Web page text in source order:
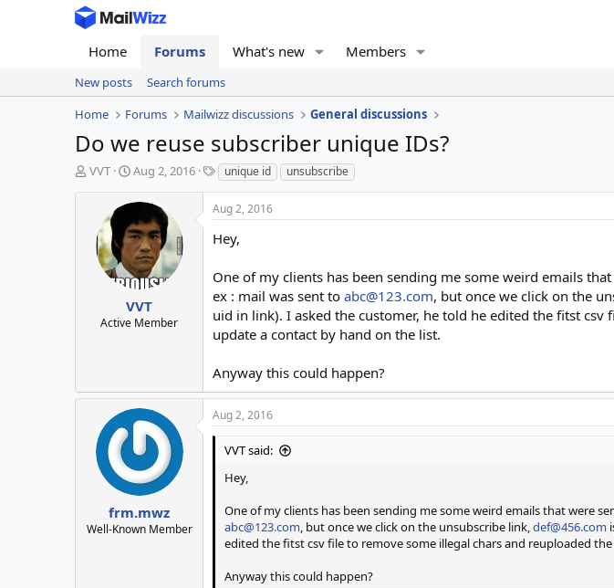
Home Forums What's new Members
New posts
Search forums
Home
Forums Mailwizz discussions General discussions
Do we reuse subscriber unique IDs?
T
VVT
S
a
r
t
d
a
t
e
Aug 2, 2016
T
a
g
s
unique id unsubscribe
VVT
Active Member
Aug 2, 2016
Hey,
One of my clients has been sending me some weird emails
ex : mail was sent to abc@123.com, but once we click on the
uid in link). I asked the customer, he told he edited the fitst
update a contact by hand on the list.
Anyway this could happen?
frm.mwz
Well-Known Member
Aug 2, 2016
VVT said:
Hey,
One of my clients has been sending me some weird emails that were
abc@123.com, but once we click on the unsubscribe link,def@456.com
edited the fitst csv file to remove some illegal chars and reuploaded
Anyway this could happen?